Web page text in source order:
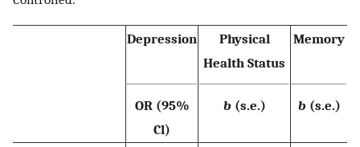
Depression
Physical
Health Status
Memory
OR (95%
Cl)
b (s.e.) b (s.e.)